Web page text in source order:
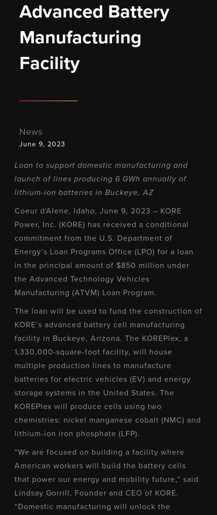
Advanced Battery
Manufacturing
Facility
News
June 9, 2023
Loan to support domestic manufacturing and
launch of lines producing 6 GWh annually of
lithium-ion batteries in Buckeye, AZ
Coeur d'Alene, Idaho, June 9, 2023 – KORE
Power, Inc. (KORE) has received a conditional
commitment from the U.S. Department of
Energy’s Loan Programs Office (LPO) for a loan
in the principal amount of $850 million under
the Advanced Technology Vehicles
Manufacturing (ATVM) Loan Program.
The loan will be used to fund the construction of
KORE’s advanced battery cell manufacturing
facility in Buckeye, Arizona. The KOREPlex, a
1,330,000-square-foot facility, will house
multiple production lines to manufacture
batteries for electric vehicles (EV) and energy
storage systems in the United States. The
KOREPlex will produce cells using two
chemistries: nickel manganese cobalt (NMC) and
lithium-ion iron phosphate (LFP).
“We are focused on building a facility where
American workers will build the battery cells
that power our energy and mobility future,” said
Lindsay Gorrill, Founder and CEO of KORE.
“Domestic manufacturing will unlock the